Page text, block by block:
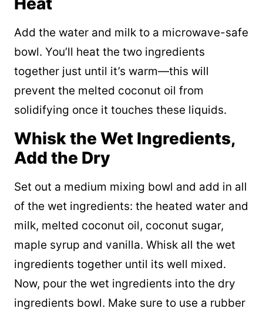
Add the water and milk to a microwave-safe
bowl. You’ll heat the two ingredients
together just until it’s warm—this will
prevent the melted coconut oil from
solidifying once it touches these liquids.
Whisk the Wet Ingredients,
Add the Dry
Set out a medium mixing bowl and add in all
of the wet ingredients: the heated water and
milk, melted coconut oil, coconut sugar,
maple syrup and vanilla. Whisk all the wet
ingredients together until its well mixed.
Now, pour the wet ingredients into the dry
ingredients bowl. Make sure to use a rubber